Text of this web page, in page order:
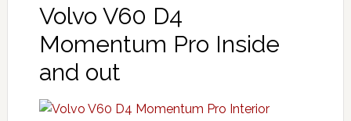
Volvo V60 D4
Momentum Pro Inside
and out